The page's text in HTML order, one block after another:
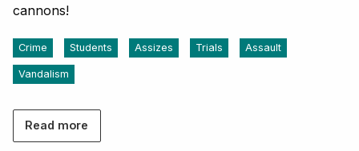
cannons!
Crime Students Assizes Trials Assault
Vandalism
Read more